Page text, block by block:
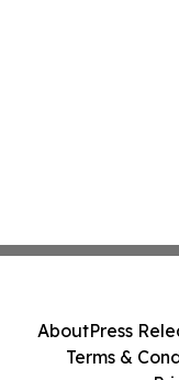
AboutPress
Terms &